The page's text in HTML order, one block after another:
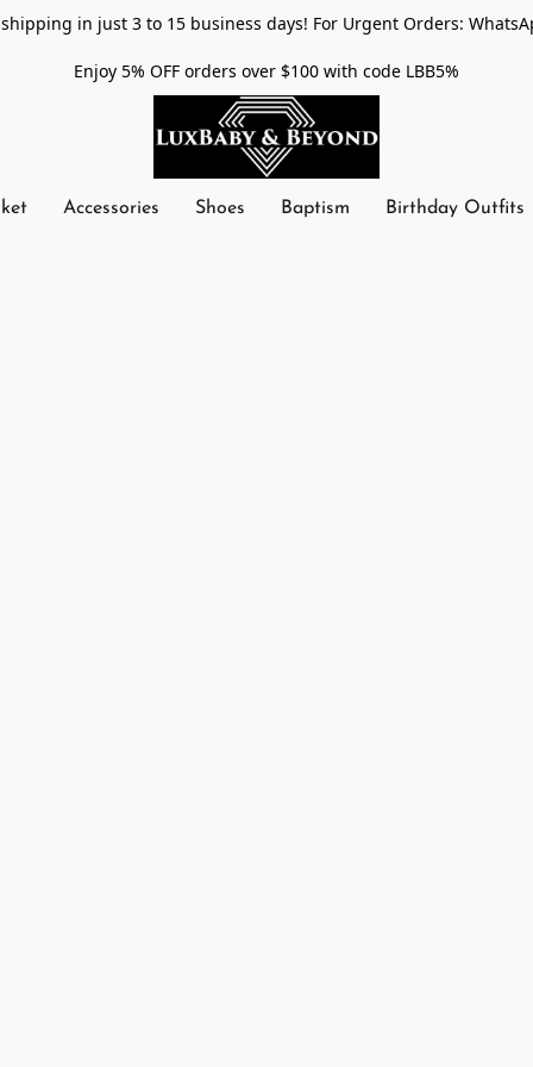
in just 3 to 15 business days! For Urgent Orders:
Enjoy 5% OFF orders over $100 with code LBB5%
Accessories Shoes Baptism Birthday Outfits